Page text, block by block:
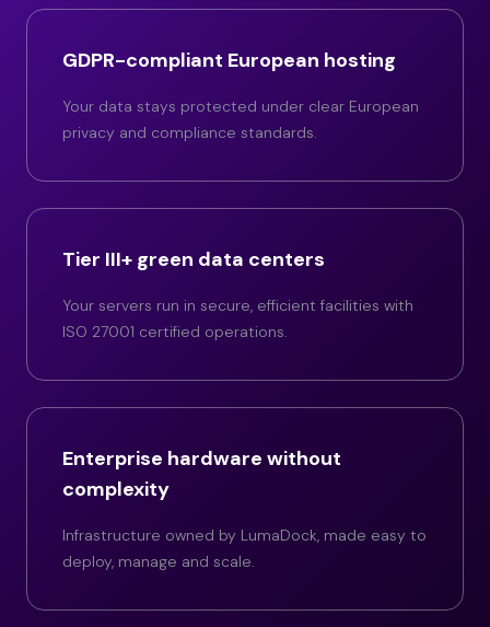
GDPR-compliant European hosting
Your data stays protected under clear European
privacy and compliance standards.
Tier III+ green data centers
Your servers run in secure, efficient facilities with
ISO 27001 certified operations.
Enterprise hardware without
complexity
Infrastructure owned by LumaDock, made easy to
deploy, manage and scale.